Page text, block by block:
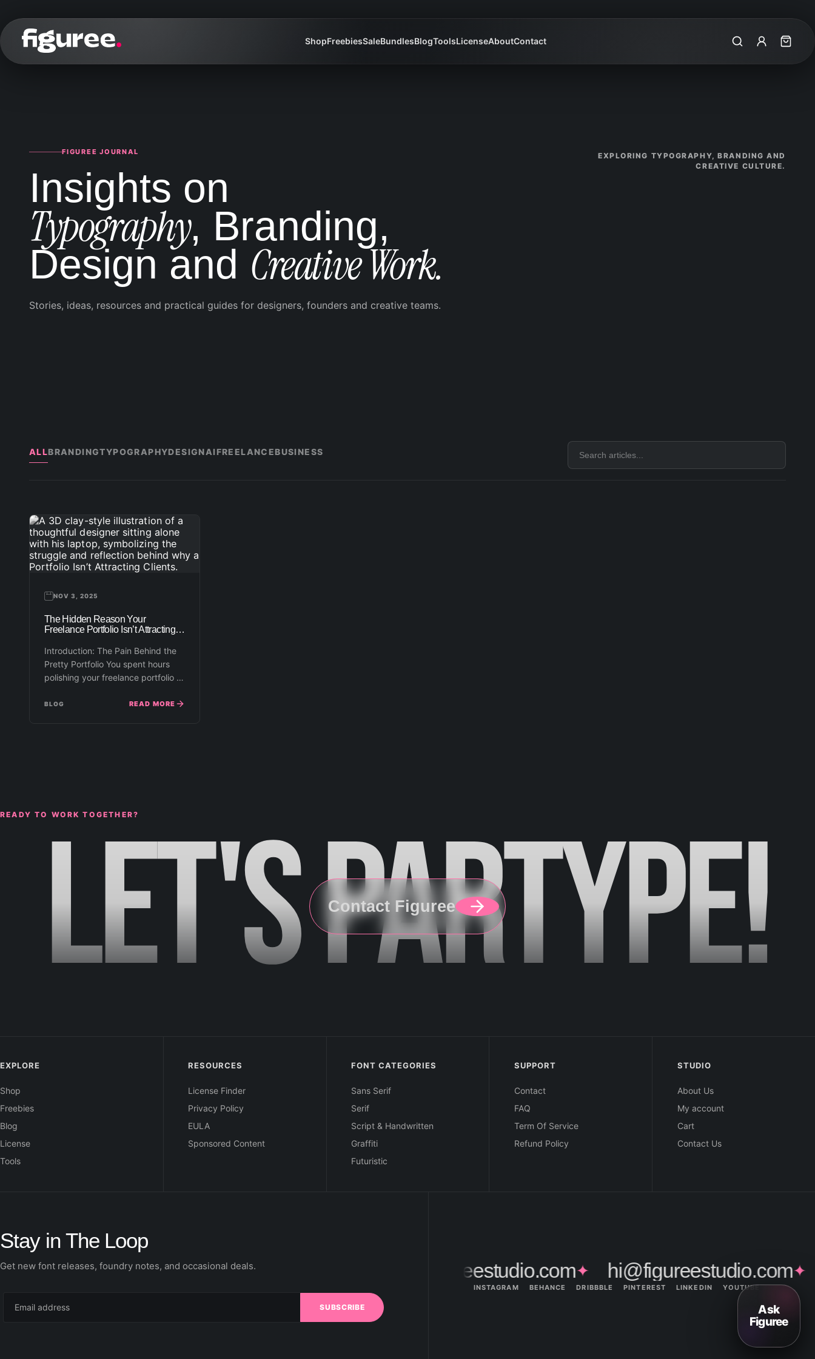
ShopFreebiesSaleBundlesBlogToolsLicenseAboutContact SearchMy Account
Cart
FIGUREE JOURNAL
Insights on
Typography, Branding,
Design and Creative Work.
Stories, ideas, resources and practical guides for designers, founders and creative teams.
EXPLORING TYPOGRAPHY, BRANDING AND
CREATIVE CULTURE.
ALLBRANDINGTYPOGRAPHYDESIGNAIFREELANCEBUSINESS
Search
articles
NOV 3, 2025
The Hidden Reason Your
Freelance Portfolio Isn’t Attracting
Introduction: The Pain Behind the
Pretty Portfolio You spent hours
polishing your freelance portfolio —
uploading…
BLOG READ MORE
READY TO WORK TOGETHER?
LET'SPARTYPE!
Contact Figuree
EXPLORE
Shop
Freebies
Blog
License
Tools
RESOURCES
License Finder
Privacy Policy
EULA
Sponsored Content
FONT CATEGORIES
Sans Serif
Serif
Script & Handwritten
Graffiti
Futuristic
SUPPORT
Contact
FAQ
Term Of Service
Refund Policy
STUDIO
About Us
My account
Cart
Contact Us
Stay in The Loop
Get new font releases, foundry notes, and occasional deals.
address
SUBSCRIBE
hi@figureestudio.com✦ hi@figureestudio.com✦
INSTAGRAM BEHANCE DRIBBBLE PINTEREST LINKEDIN YOUTUBE
Ask
Figuree